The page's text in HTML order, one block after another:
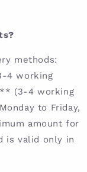
methods:
4 working
(3-4 working
to Friday,
amount for
is valid only in